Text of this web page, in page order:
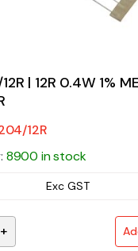
| 12R 0.4W 1%
12R
8900 in stock
Exc GST
| 12R 0.4W 1%
+